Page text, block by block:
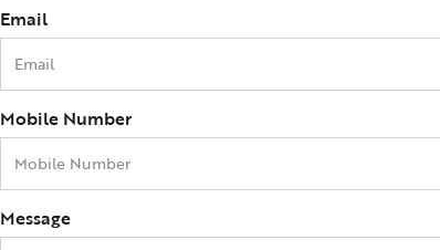
Email
Mobile Number
Message